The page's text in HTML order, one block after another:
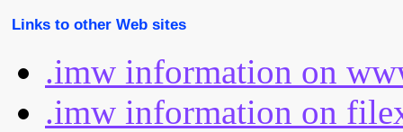
Links to other Web sites
.imw information on
.imw information on